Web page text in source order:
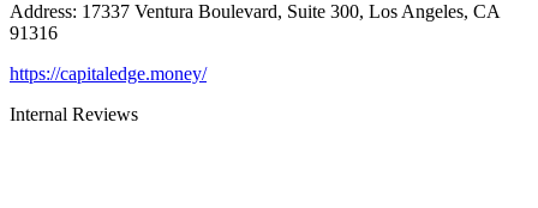
Address: 17337 Ventura Boulevard, Suite 300, Los Angeles, CA
91316
https://capitaledge.money/
Internal Reviews